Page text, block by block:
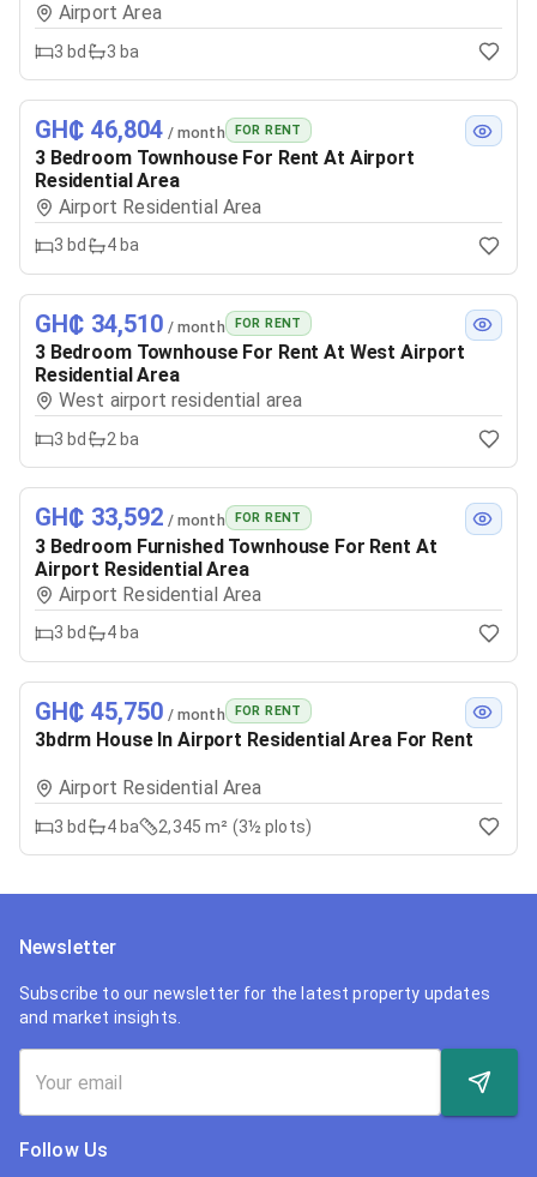
Airport Area
3 bd 3 ba
GH₵ 46,804 / month FOR RENT
3 Bedroom Townhouse For Rent At Airport
Residential Area
Airport Residential Area
3 bd 4ba
GH₵ 34,510 / month FOR RENT
3 Bedroom Townhouse For Rent At West Airport
Residential Area
West airport residential area
3 bd 2 ba
GH₵ 33,592 / month FOR RENT
3 Bedroom Furnished Townhouse For Rent At
Airport Residential Area
Airport Residential Area
3 bd 4ba
GH₵ 45,750 / month FOR RENT
3bdrm House In Airport Residential Area For Rent
Airport Residential Area
3 bd 4ba 2,345 m² (3½ plots)
Newsletter
Subscribe to our newsletter for the latest property updates
and market insights.
Follow Us